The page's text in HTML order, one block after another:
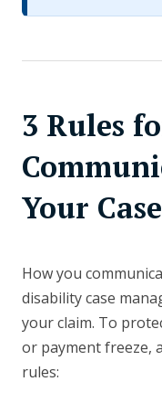
3 Rules
Your
How you
disability case
your claim. To
or payment freeze,
rules: